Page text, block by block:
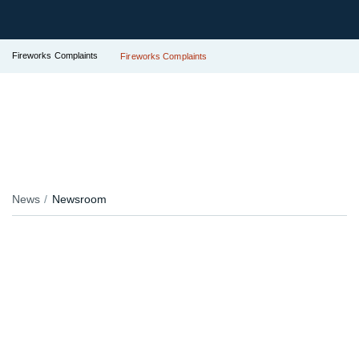
Fireworks Complaints Fireworks Complaints
News Newsroom